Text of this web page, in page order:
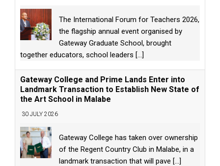
The International Forum for Teachers 2026,
the flagship annual event organised by
Gateway Graduate School, brought
together educators, school leaders [...]
Gateway College and Prime Lands Enter into
Landmark Transaction to Establish New State of
the Art School in Malabe
30 JULY 2026
Gateway College has taken over ownership
of the Regent Country Club in Malabe, in a
landmark transaction that will pave [...]